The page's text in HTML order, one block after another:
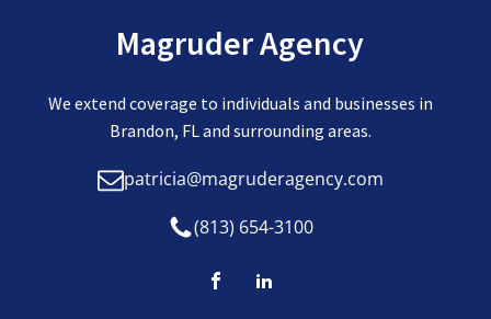
Magruder Agency
We extend coverage to individuals and businesses in
Brandon, FL and surrounding areas.
patricia@magruderagency.com
(813) 654-3100